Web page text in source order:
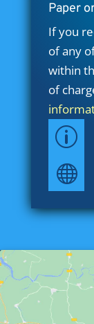
Paper
If you
of any
within
of
p
